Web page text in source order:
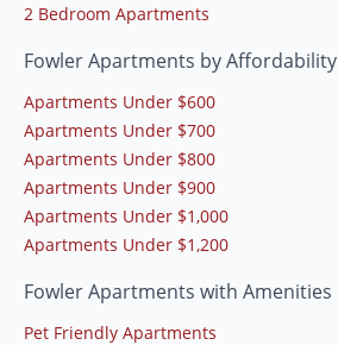
2 Bedroom Apartments
Fowler Apartments by Affordability
Apartments Under $600
Apartments Under $700
Apartments Under $800
Apartments Under $900
Apartments Under $1,000
Apartments Under $1,200
Fowler Apartments with Amenities
Pet Friendly Apartments